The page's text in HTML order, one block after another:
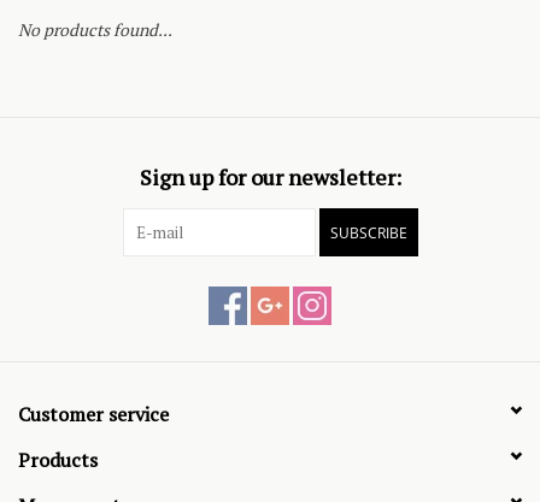
No products found...
Sign up for our newsletter:
SUBSCRIBE
Customer service
Products